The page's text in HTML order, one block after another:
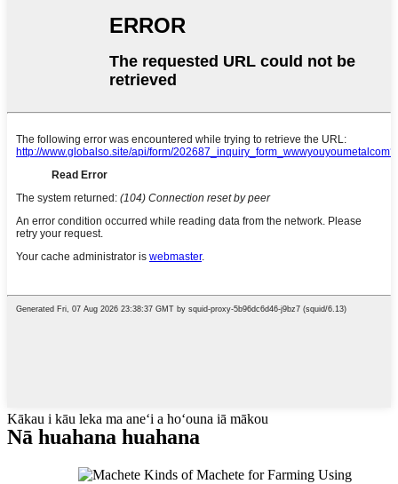
Kākau i kāu leka ma aneʻi a hoʻouna iā mākou
Nā huahana huahana